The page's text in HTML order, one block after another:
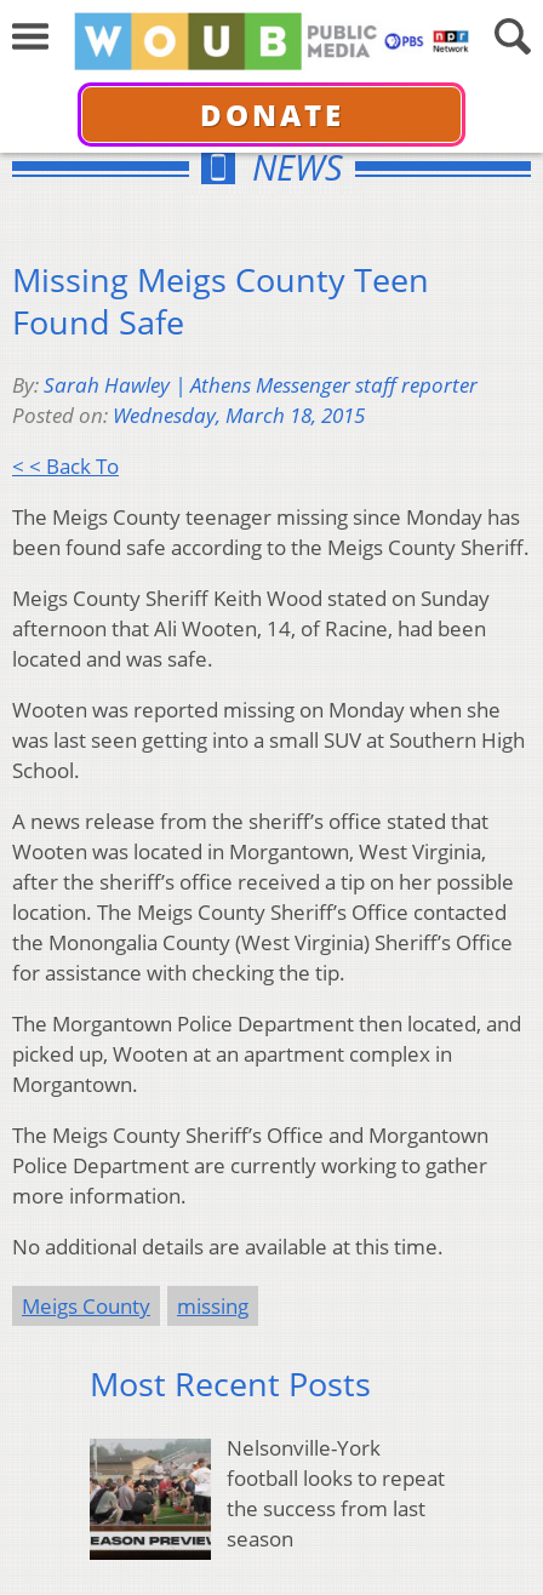
DONATE
NEWS
Missing Meigs County Teen
Found Safe
By:Sarah Hawley | Athens Messenger staff reporter
Posted on: Wednesday, March 18, 2015
< < Back To
The Meigs County teenager missing since Monday has
been found safe according to the Meigs County Sheriff.
Meigs County Sheriff Keith Wood stated on Sunday
afternoon that Ali Wooten, 14, of Racine, had been
located and was safe.
Wooten was reported missing on Monday when she
was last seen getting into a small SUV at Southern High
School.
A news release from the sheriff’s office stated that
Wooten was located in Morgantown, West Virginia,
after the sheriff’s office received a tip on her possible
location. The Meigs County Sheriff’s Office contacted
the Monongalia County (West Virginia) Sheriff’s Office
for assistance with checking the tip.
The Morgantown Police Department then located, and
picked up, Wooten at an apartment complex in
Morgantown.
The Meigs County Sheriff’s Office and Morgantown
Police Department are currently working to gather
more information.
No additional details are available at this time.
Meigs County missing
Most Recent Posts
Nelsonville-York
football looks to repeat
the success from last
season